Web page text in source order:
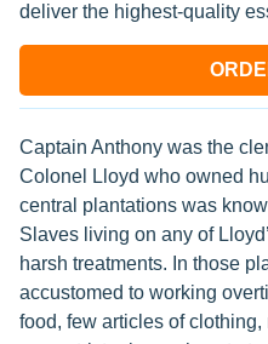
deliver the highest-quality
Captain Anthony was the
Colonel Lloyd who owned
central plantations was
Slaves living on any of
harsh treatments. In those
accustomed to working
food, few articles of